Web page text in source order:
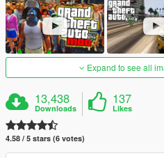
Expand to see all
13,438
Downloads
137
Likes
4.58 / 5 stars (6 votes)